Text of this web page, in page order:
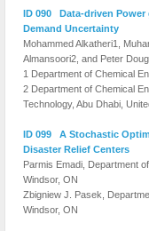
ID 090 Data-driven
Demand Uncertainty
Mohammed Alkatheri1,
Almansoori2, and Peter
1 Department of Chemical
2 Department of Chemical
Technology, Abu Dhabi,
ID 099 A Stochastic
Disaster Relief Centers
Parmis Emadi, Department
Windsor, ON
Zbigniew J. Pasek,
Windsor, ON